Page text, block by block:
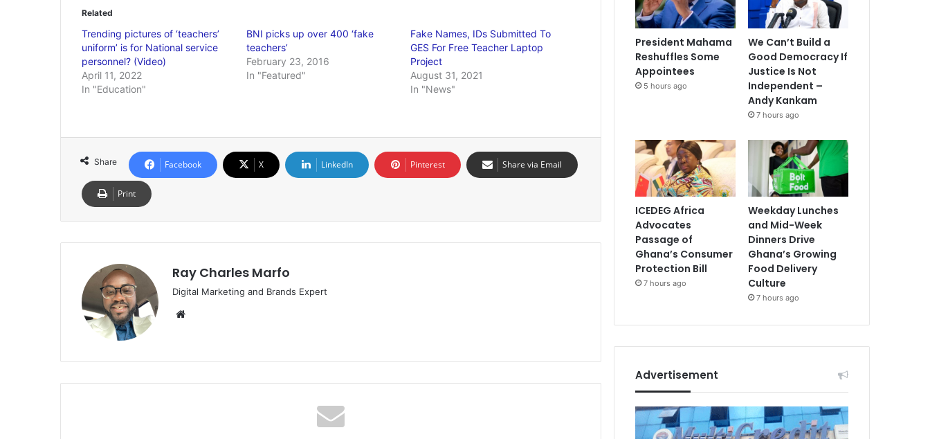
Related
Trending pictures of ‘teachers’
uniform’ is for National service
personnel? (Video)
April 11, 2022
In "Education"
BNI picks up over 400 ‘fake
teachers’
February 23, 2016
In "Featured"
Fake Names, IDs Submitted To
GES For Free Teacher Laptop
Project
August 31, 2021
In "News"
Share Facebook X LinkedIn Pinterest Share via Email
Print
Ray Charles Marfo
Digital Marketing and Brands Expert
President Mahama
Reshuffles Some
Appointees
5 hours ago
We Can’t Build a
Good Democracy If
Justice Is Not
Independent –
Andy Kankam
7 hours ago
ICEDEG Africa
Advocates
Passage of
Ghana’s Consumer
Protection Bill
7 hours ago
Weekday Lunches
and Mid-Week
Dinners Drive
Ghana’s Growing
Food Delivery
Culture
7 hours ago
Advertisement